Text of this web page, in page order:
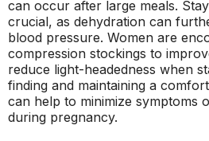
can occur after large meals.
crucial, as dehydration can
blood pressure. Women are
compression stockings to
reduce light-headedness when
finding and maintaining a
can help to minimize symptoms
during pregnancy.